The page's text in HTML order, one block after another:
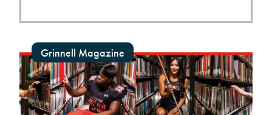
Grinnell Magazine